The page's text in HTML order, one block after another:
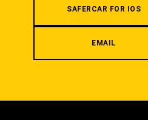
SAFERCAR FOR IOS
EMAIL